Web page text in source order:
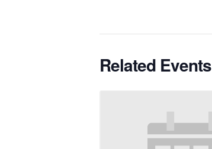
Related Events